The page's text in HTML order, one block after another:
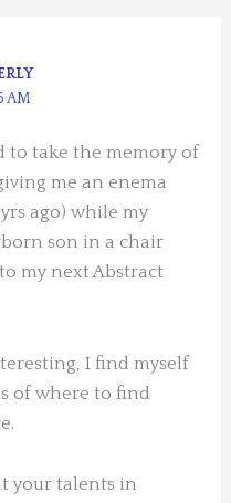
AM
to take the memory of
me an enema
ago) while my
son in a chair
my next Abstract
I find myself
of where to find
your talents in